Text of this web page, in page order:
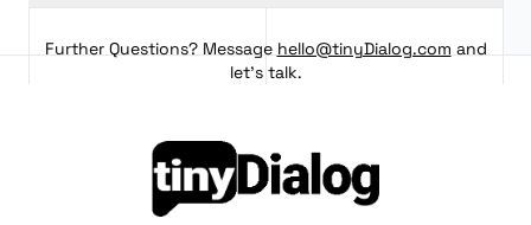
Further Questions? Message hello@tinyDialog.com and
let's talk.